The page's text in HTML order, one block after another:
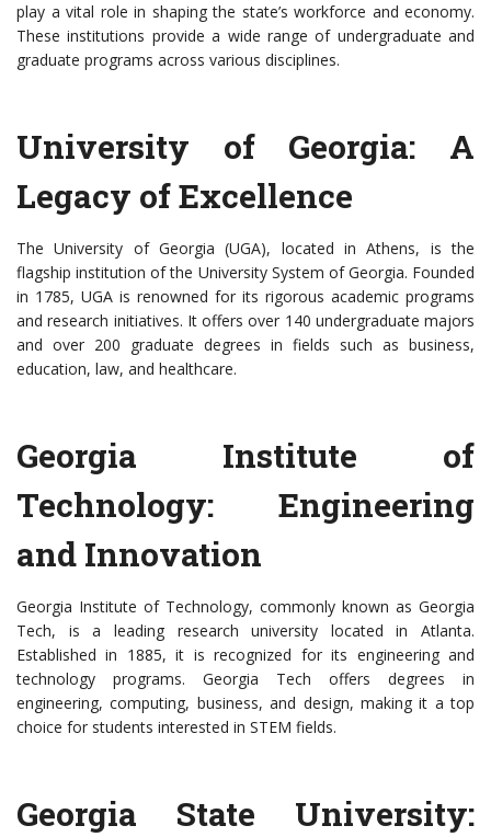
play a vital role in shaping the state’s workforce and economy.
These institutions provide a wide range of undergraduate and
graduate programs across various disciplines.
University of Georgia: A
Legacy of Excellence
The University of Georgia (UGA), located in Athens, is the
flagship institution of the University System of Georgia. Founded
in 1785, UGA is renowned for its rigorous academic programs
and research initiatives. It offers over 140 undergraduate majors
and over 200 graduate degrees in fields such as business,
education, law, and healthcare.
Georgia Institute of
Technology: Engineering
and Innovation
Georgia Institute of Technology, commonly known as Georgia
Tech, is a leading research university located in Atlanta.
Established in 1885, it is recognized for its engineering and
technology programs. Georgia Tech offers degrees in
engineering, computing, business, and design, making it a top
choice for students interested in STEM fields.
Georgia State University: